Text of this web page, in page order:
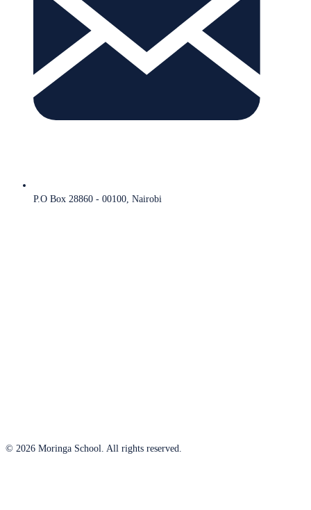
P.O Box 28860 - 00100, Nairobi
© 2026 Moringa School. All rights reserved.